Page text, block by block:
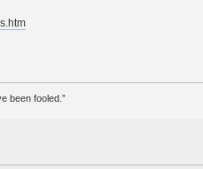
been fooled.”